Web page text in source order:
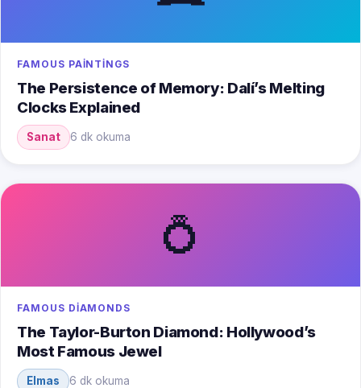
FAMOUS PAINTINGS
The Persistence of Memory: Dalí’s Melting
Clocks Explained
Sanat 6 dk okuma
💍
FAMOUS DIAMONDS
The Taylor-Burton Diamond: Hollywood’s
Most Famous Jewel
Elmas 6 dk okuma